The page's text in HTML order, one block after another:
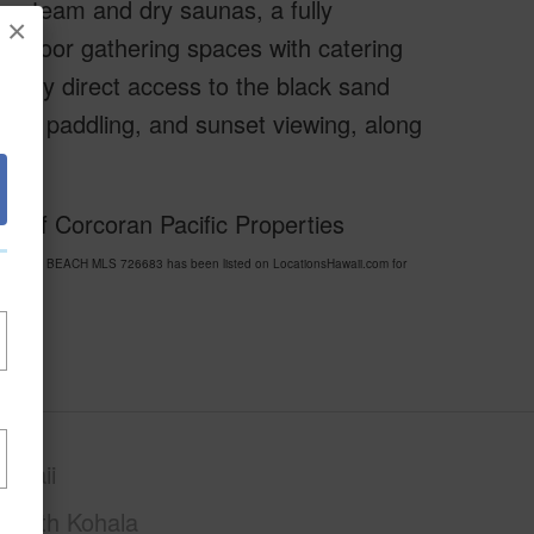
×
steam and dry saunas, a fully
gathering spaces with catering
direct access to the black sand
paddling, and sunset viewing, along
of Corcoran Pacific Properties
BEACH MLS 726683 has been listed on LocationsHawaii.com for
Hawaii
South Kohala